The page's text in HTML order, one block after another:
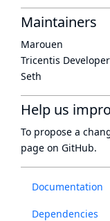
Documentation
Dependencies
Maintainers
Marouen
Tricentis Developer
Seth
Help us
To propose a
page on GitHub.